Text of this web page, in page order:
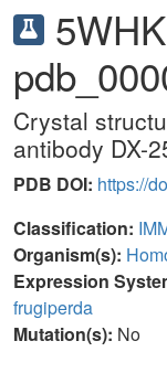
5WHK
Crystal
antibody DX-
PDB DOI: https://
Classification:
Organism(s):
Expression
frugiperda
Mutation(s): No